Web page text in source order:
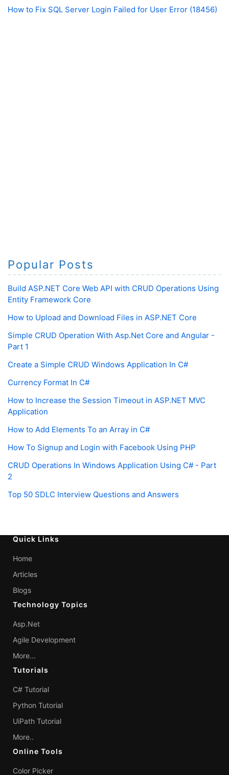
How to Fix SQL Server Login Failed for User Error (18456)
Popular Posts
Build ASP.NET Core Web API with CRUD Operations Using
Entity Framework Core
How to Upload and Download Files in ASP.NET Core
Simple CRUD Operation With Asp.Net Core and Angular -
Part 1
Create a Simple CRUD Windows Application In C#
Currency Format In C#
How to Increase the Session Timeout in ASP.NET MVC
Application
How to Add Elements To an Array in C#
How To Signup and Login with Facebook Using PHP
CRUD Operations In Windows Application Using C# - Part
2
Top 50 SDLC Interview Questions and Answers
Quick Links
Home
Articles
Blogs
Technology Topics
Asp.Net
Agile Development
More...
Tutorials
C# Tutorial
Python Tutorial
UiPath Tutorial
More..
Online Tools
Color Picker